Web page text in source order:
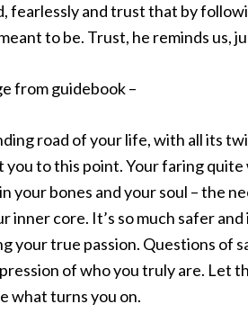
fearlessly and trust that by
to be. Trust, he reminds us,
from guidebook –
road of your life, with all its
you to this point. Your faring
your bones and your soul – the
inner core. It’s so much safer
your true passion. Questions of
of who you truly are. Let
what turns you on.